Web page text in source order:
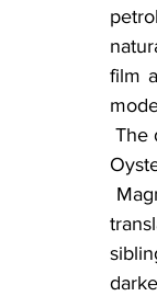
film
The documentary sequel, Meeting the World written and filmed by Forde Fimland and his son,